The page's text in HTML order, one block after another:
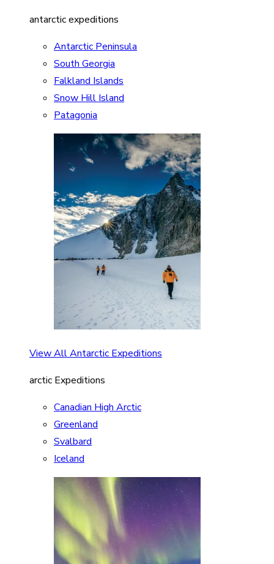
antarctic expeditions
Antarctic Peninsula
South Georgia
Falkland Islands
Snow Hill Island
Patagonia
View All Antarctic Expeditions
arctic Expeditions
Canadian High Arctic
Greenland
Svalbard
Iceland